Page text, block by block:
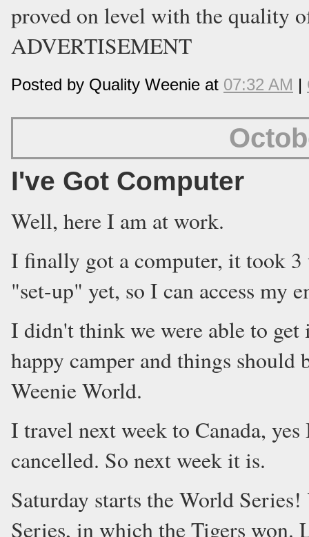
proved on level with the quality
ADVERTISEMENT
Posted by Quality Weenie at 07:32 AM |
I've Got Computer
Well, here I am at work.
I finally got a computer, it took 3
"set-up" yet, so I can access my
I didn't think we were able to get
happy camper and things
Weenie World.
I travel next week to Canada,
cancelled. So next week it is.
Saturday starts the World
Series, in which the Tigers won.